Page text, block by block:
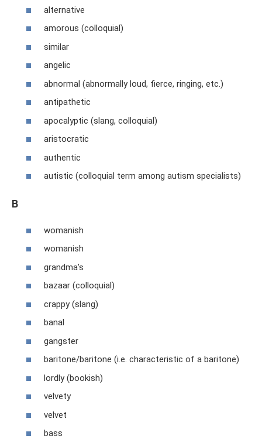
alternative
amorous (colloquial)
similar
angelic
abnormal (abnormally loud, fierce, ringing, etc.)
antipathetic
apocalyptic (slang, colloquial)
aristocratic
authentic
autistic (colloquial term among autism specialists)
B
womanish
womanish
grandma's
bazaar (colloquial)
crappy (slang)
banal
gangster
baritone/baritone (i.e. characteristic of a baritone)
lordly (bookish)
velvety
velvet
bass